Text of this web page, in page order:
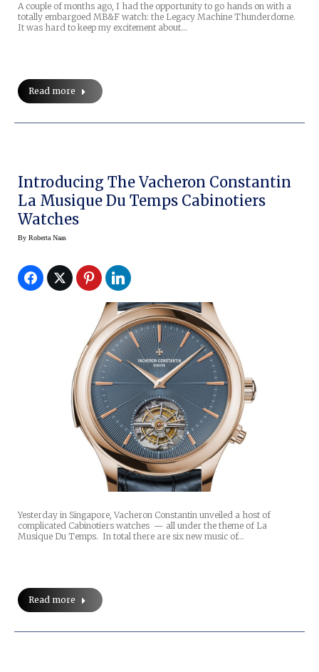
A couple of months ago, I had the opportunity to go hands on with a
totally embargoed MB&F watch: the Legacy Machine Thunderdome.
It was hard to keep my excitement about…
Read more
Introducing The Vacheron Constantin
La Musique Du Temps Cabinotiers
Watches
By Roberta Naas
Yesterday in Singapore, Vacheron Constantin unveiled a host of
complicated Cabinotiers watches — all under the theme of La
Musique Du Temps. In total there are six new music of…
Read more